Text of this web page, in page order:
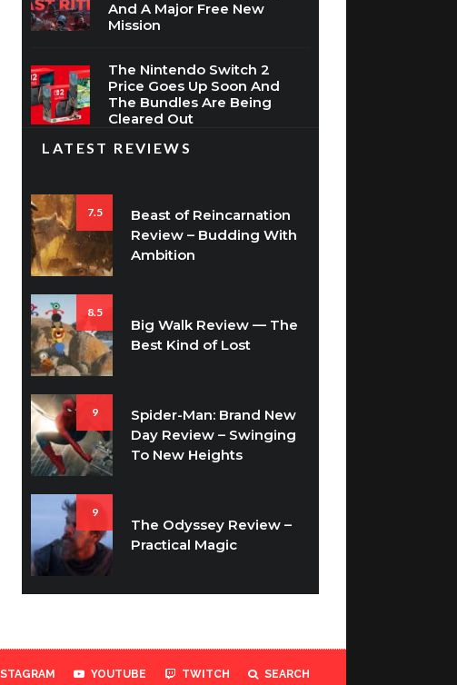
And A Major Free New
Mission
The Nintendo Switch 2
Price Goes Up Soon And
The Bundles Are Being
Cleared Out
LATEST REVIEWS
7.5
Beast of Reincarnation
Review – Budding With
Ambition
8.5
Big Walk Review — The
Best Kind of Lost
9
Spider-Man: Brand New
Day Review – Swinging
To New Heights
9
The Odyssey Review –
Practical Magic
YOUTUBE TWITCH SEARCH